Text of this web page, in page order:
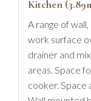
Kitchen
A range of
work surface
drainer and
areas. Space
cooker. Space